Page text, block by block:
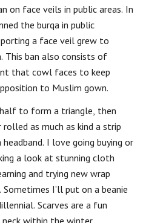
on face veils in public areas. In
the burqa in public
a face veil grew to
This ban also consists of
that cowl faces to keep
to Muslim gown.
to form a triangle, then
as much as kind a strip
I love going buying or
a look at stunning cloth
and trying new wrap
I’ll put on a beanie
Scarves are a fun
within the winter.